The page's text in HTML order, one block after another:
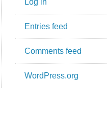
Log in
Entries feed
Comments feed
WordPress.org